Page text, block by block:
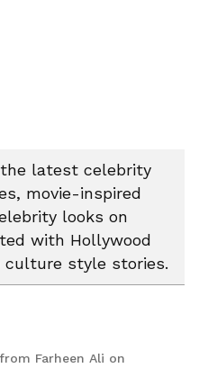
latest celebrity
movie-inspired
looks on
with Hollywood
culture style stories.
Farheen Ali on